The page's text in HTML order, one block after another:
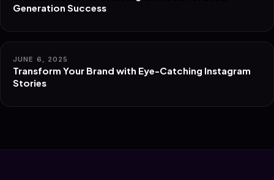
Generation Success
JUNE 6, 2025
Transform Your Brand with Eye-Catching Instagram
Stories